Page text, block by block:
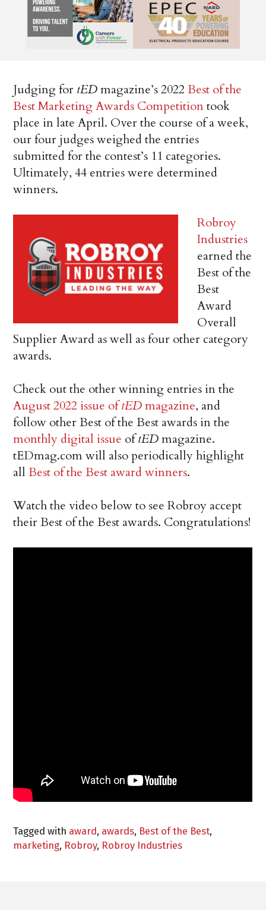
Judging for tEDmagazine’s 2022Best of the
Best Marketing Awards Competitiontook
place in late April. Over the course of a week,
our four judges weighed the entries
submitted for the contest’s 11 categories.
Ultimately, 44 entries were determined
winners.
Robroy
Industries
earned the
Best of the
Best
Award
Overall
Supplier Award as well as four other category
awards.
Check out the other winning entries in the
August 2022 issue oftEDmagazine, and
follow other Best of the Best awards in the
monthly digital issue oftEDmagazine.
tEDmag.com will also periodically highlight
allBest of the Best award winners.
Watch the video below to see Robroy accept
their Best of the Best awards. Congratulations!
Tagged with award, awards, Best of the Best,
marketing, Robroy, Robroy Industries